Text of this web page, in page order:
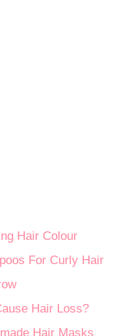
Hair Colour
For Curly Hair
Hair Loss?
Hair Masks